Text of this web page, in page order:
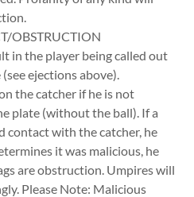
OBSTRUCTION
in the player being called out
ejections above).
the catcher if he is not
plate (without the ball). If a
contact with the catcher, he
it was malicious, he
are obstruction. Umpires will
Please Note: Malicious